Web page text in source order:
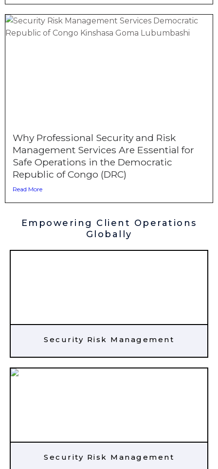
Why Professional Security and Risk
Management Services Are Essential for
Safe Operations in the Democratic
Republic of Congo (DRC)
Read More
Empowering Client Operations
Globally
Security Risk Management
Security Risk Management